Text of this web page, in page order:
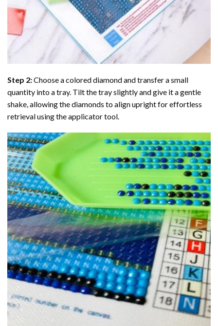
Step 2:Choose a colored diamond and transfer a small
quantity into a tray. Tilt the tray slightly and give it a gentle
shake, allowing the diamonds to align upright for effortless
retrieval using the applicator tool.